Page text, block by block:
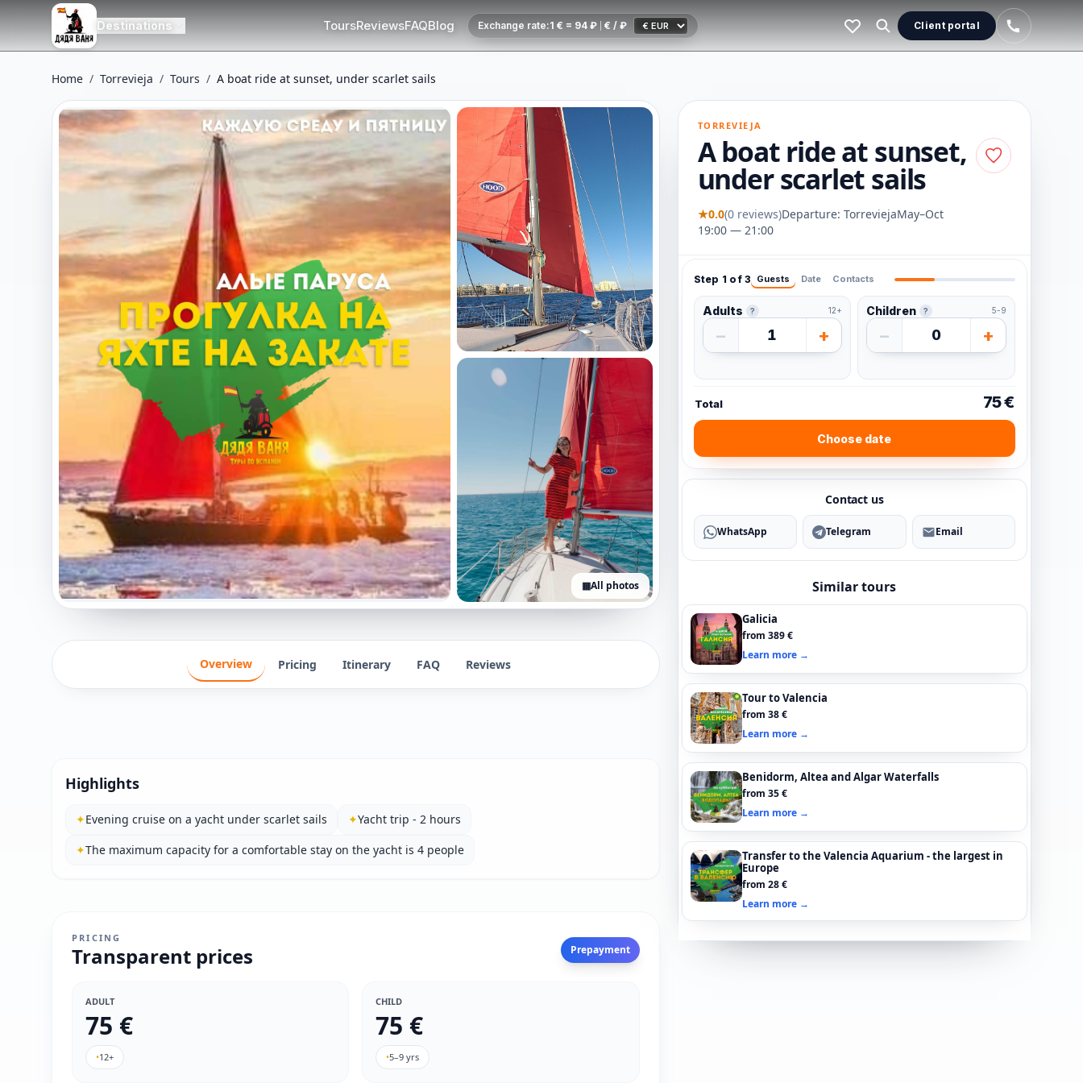
Destinations ToursReviewsFAQBlog Exchange rate:1 € = 94 ₽ € / ₽ Client portal
Home / Torrevieja / Tours / A boat ride at sunset, under scarlet sails
▦All photos
TORREVIEJA
A boat ride at sunset,
under scarlet sails
★0.0(0 reviews)Departure: TorreviejaMay–Oct
19:00 — 21:00
Step 1 of 3 Guests Date Contacts
Adults ? 12+
− 1 +
Children ? 5-9
− 0 +
Total 75 €
Choose date
Contact us
WhatsApp Telegram Email
Similar tours
Galicia
from 389 €
Learn more →
Tour to Valencia
from 38 €
Learn more →
Benidorm, Altea and Algar Waterfalls
from 35 €
Learn more →
Transfer to the Valencia Aquarium - the largest in
Europe
from 28 €
Learn more →
Overview Pricing Itinerary FAQ Reviews
Highlights
✦Evening cruise on a yacht under scarlet sails ✦Yacht trip - 2 hours
✦The maximum capacity for a comfortable stay on the yacht is 4 people
PRICING
Transparent prices Prepayment
ADULT
75 €
•12+
CHILD
75 €
•5–9 yrs